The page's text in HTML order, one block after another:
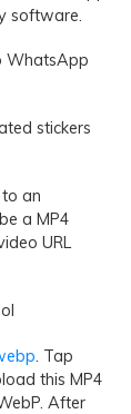
software.
WhatsApp
stickers
an
a MP4
URL
. Tap
this MP4
After